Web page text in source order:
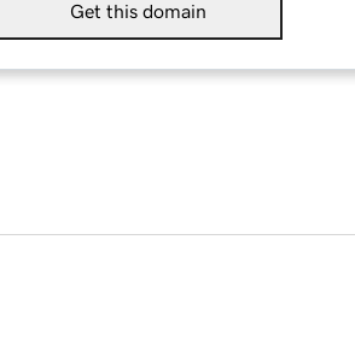
Get this domain